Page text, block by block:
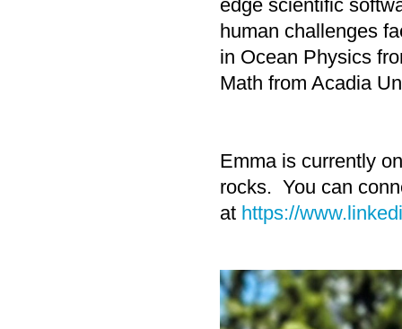
edge scientific
human challenges
in Ocean Physics
Math from Acadia
Emma is currently
rocks. You can
at https://